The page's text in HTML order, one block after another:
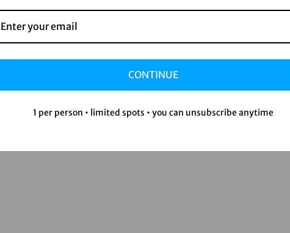
CONTINUE
1 per person • limited spots • you can unsubscribe anytime